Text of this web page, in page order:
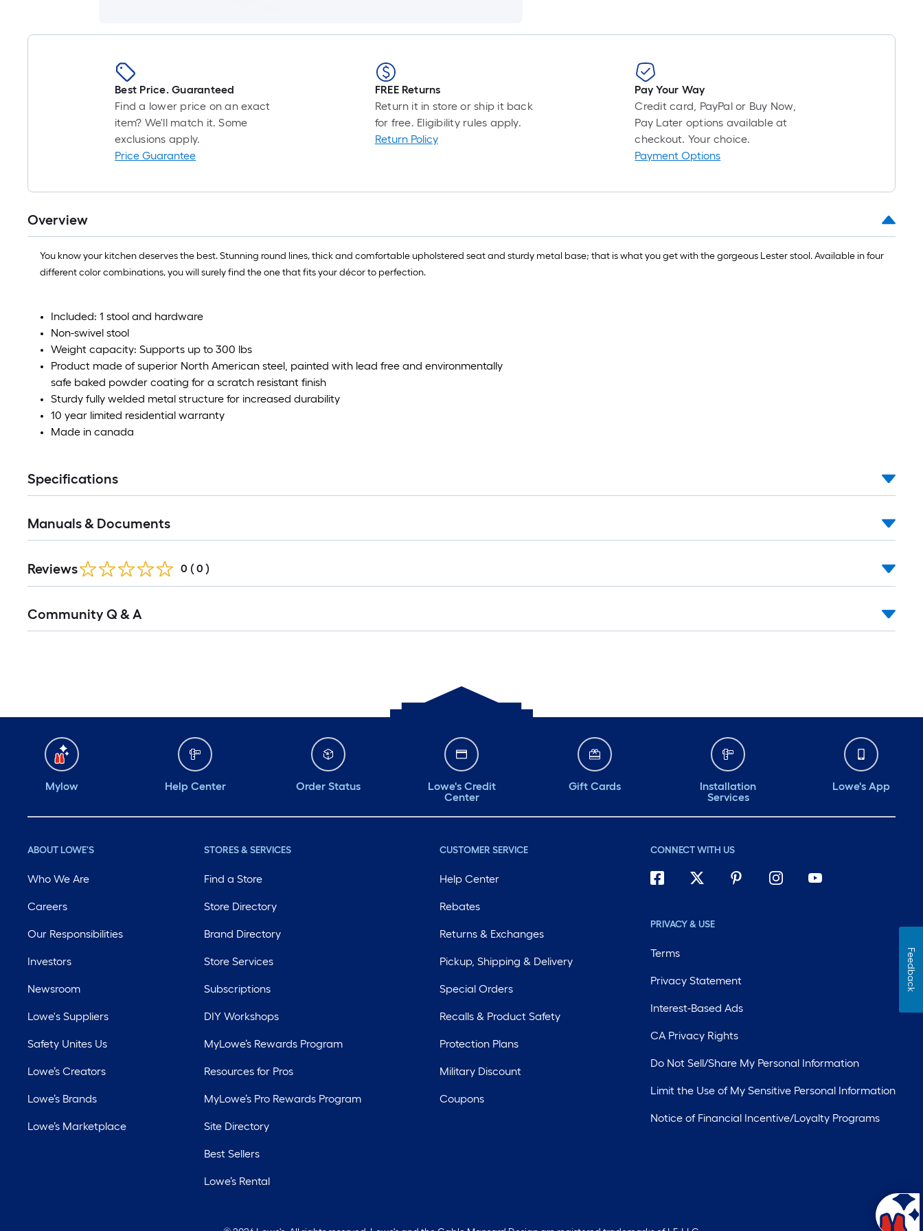
Best Price. Guaranteed
Find a lower price on an exact
item? We'll match it. Some
exclusions apply.
Price Guarantee
FREE Returns
Return it in store or ship it back
for free. Eligibility rules apply.
Return Policy
Pay Your Way
Credit card, PayPal or Buy Now,
Pay Later options available at
checkout. Your choice.
Payment Options
Overview
You know your kitchen deserves the best. Stunning round lines, thick and comfortable upholstered seat and sturdy metal base; that is what you get with the gorgeous Lester stool. Available in four
different color combinations, you will surely find the one that fits your décor to perfection.
Included: 1 stool and hardware
Non-swivel stool
Weight capacity: Supports up to 300 lbs
Product made of superior North American steel, painted with lead free and environmentally
safe baked powder coating for a scratch resistant finish
Sturdy fully welded metal structure for increased durability
10 year limited residential warranty
Made in canada
Specifications
Manuals & Documents
Reviews 0 ( 0 )
Community Q & A
Mylow Help Center Order Status
Lowe's Credit
Center
Gift Cards
Installation
Services
Lowe's App
ABOUT LOWE'S
Who We Are
Careers
Our Responsibilities
Investors
Newsroom
Lowe's Suppliers
Safety Unites Us
Lowe’s Creators
Lowe’s Brands
Lowe’s Marketplace
STORES & SERVICES
Find a Store
Store Directory
Brand Directory
Store Services
Subscriptions
DIY Workshops
MyLowe’s Rewards Program
Resources for Pros
MyLowe’s Pro Rewards Program
Site Directory
Best Sellers
Lowe’s Rental
CUSTOMER SERVICE
Help Center
Rebates
Returns & Exchanges
Pickup, Shipping & Delivery
Special Orders
Recalls & Product Safety
Protection Plans
Military Discount
Coupons
CONNECT WITH US
PRIVACY & USE
Terms
Privacy Statement
Interest-Based Ads
CA Privacy Rights
Do Not Sell/Share My Personal Information
Limit the Use of My Sensitive Personal Information
Notice of Financial Incentive/Loyalty Programs
Feedback